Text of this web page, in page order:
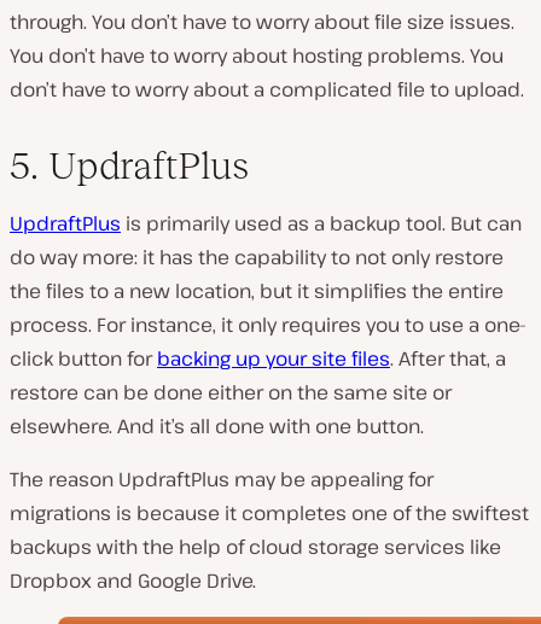
through. You don’t have to worry about file size issues.
You don’t have to worry about hosting problems. You
don’t have to worry about a complicated file to upload.
5. UpdraftPlus
UpdraftPlus is primarily used as a backup tool. But can
do way more: it has the capability to not only restore
the files to a new location, but it simplifies the entire
process. For instance, it only requires you to use a one-
click button forbacking up your site files. After that, a
restore can be done either on the same site or
elsewhere. And it’s all done with one button.
The reason UpdraftPlus may be appealing for
migrations is because it completes one of the swiftest
backups with the help of cloud storage services like
Dropbox and Google Drive.